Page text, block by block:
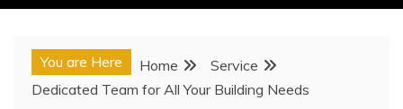
You are Here Home
Service
Dedicated Team for All Your Building Needs